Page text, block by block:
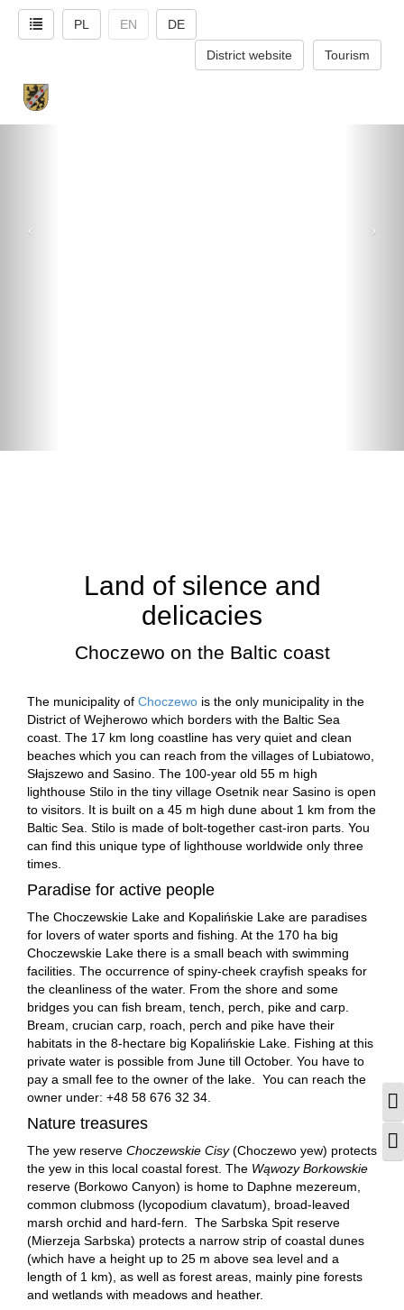
PL EN DE
Tourism
District website
Land of silence and
delicacies
Choczewo on the Baltic coast
The municipality of Choczewo is the only municipality in the
District of Wejherowo which borders with the Baltic Sea
coast. The 17 km long coastline has very quiet and clean
beaches which you can reach from the villages of Lubiatowo,
Słajszewo and Sasino. The 100-year old 55 m high
lighthouse Stilo in the tiny village Osetnik near Sasino is open
to visitors. It is built on a 45 m high dune about 1 km from the
Baltic Sea. Stilo is made of bolt-together cast-iron parts. You
can find this unique type of lighthouse worldwide only three
times.
Paradise for active people
The Choczewskie Lake and Kopalińskie Lake are paradises
for lovers of water sports and fishing. At the 170 ha big
Choczewskie Lake there is a small beach with swimming
facilities. The occurrence of spiny-cheek crayfish speaks for
the cleanliness of the water. From the shore and some
bridges you can fish bream, tench, perch, pike and carp.
Bream, crucian carp, roach, perch and pike have their
habitats in the 8-hectare big Kopalińskie Lake. Fishing at this
private water is possible from June till October. You have to
pay a small fee to the owner of the lake. You can reach the
owner under: +48 58 676 32 34.
Nature treasures
The yew reserve Choczewskie Cisy(Choczewo yew) protects
the yew in this local coastal forest. The Wąwozy Borkowskie
reserve (Borkowo Canyon) is home to Daphne mezereum,
common clubmoss (lycopodium clavatum), broad-leaved
marsh orchid and hard-fern. The Sarbska Spit reserve
(Mierzeja Sarbska) protects a narrow strip of coastal dunes
(which have a height up to 25 m above sea level and a
length of 1 km), as well as forest areas, mainly pine forests
and wetlands with meadows and heather.